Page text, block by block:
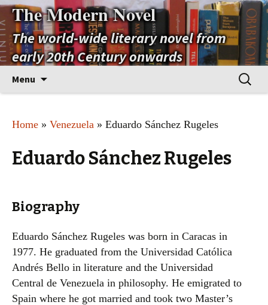
The Modern Novel
The world-wide literary novel from
early 20th Century onwards
Menu
Search
for:
Home » Venezuela » Eduardo Sánchez Rugeles
Eduardo Sánchez Rugeles
Biography
Eduardo Sánchez Rugeles was born in Caracas in
1977. He graduated from the Universidad Católica
Andrés Bello in literature and the Universidad
Central de Venezuela in philosophy. He emigrated to
Spain where he got married and took two Master’s